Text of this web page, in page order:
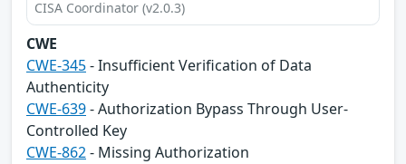
CISA Coordinator (v2.0.3)
CWE
CWE-345- Insufficient Verification of Data
Authenticity
CWE-639- Authorization Bypass Through User-
Controlled Key
CWE-862- Missing Authorization